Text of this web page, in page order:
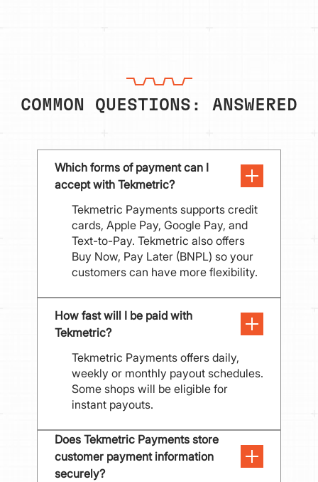
COMMON QUESTIONS: ANSWERED
Which forms of payment can I
accept with Tekmetric?
Tekmetric Payments supports credit
cards, Apple Pay, Google Pay, and
Text-to-Pay. Tekmetric also offers
Buy Now, Pay Later (BNPL) so your
customers can have more flexibility.
How fast will I be paid with
Tekmetric?
Tekmetric Payments offers daily,
weekly or monthly payout schedules.
Some shops will be eligible for
instant payouts.
Does Tekmetric Payments store
customer payment information
securely?